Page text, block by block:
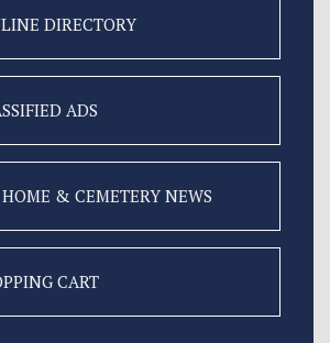
DIRECTORY
ADS
& CEMETERY NEWS
CART